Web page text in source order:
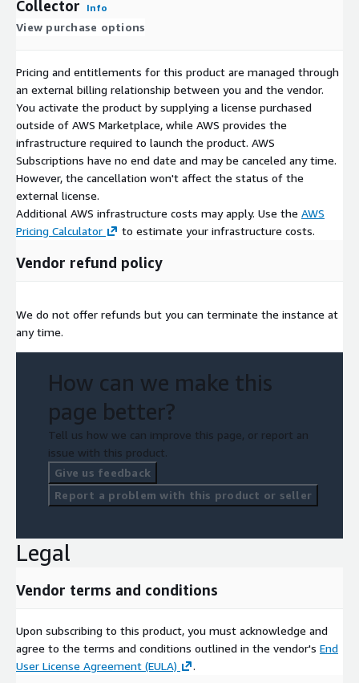
Collector Info
View purchase options
Pricing and entitlements for this product are managed through
an external billing relationship between you and the vendor.
You activate the product by supplying a license purchased
outside of AWS Marketplace, while AWS provides the
infrastructure required to launch the product. AWS
Subscriptions have no end date and may be canceled any time.
However, the cancellation won't affect the status of the
external license.
Additional AWS infrastructure costs may apply. Use the AWS
Pricing Calculator
to estimate your infrastructure costs.
Vendor refund policy
We do not offer refunds but you can terminate the instance at
any time.
How can we make this
page better?
Tell us how we can improve this page, or report an
issue with this product.
Give us feedback
Report a problem with this product or seller
Legal
Vendor terms and conditions
Upon subscribing to this product, you must acknowledge and
agree to the terms and conditions outlined in the vendor's End
User License Agreement (EULA)
.